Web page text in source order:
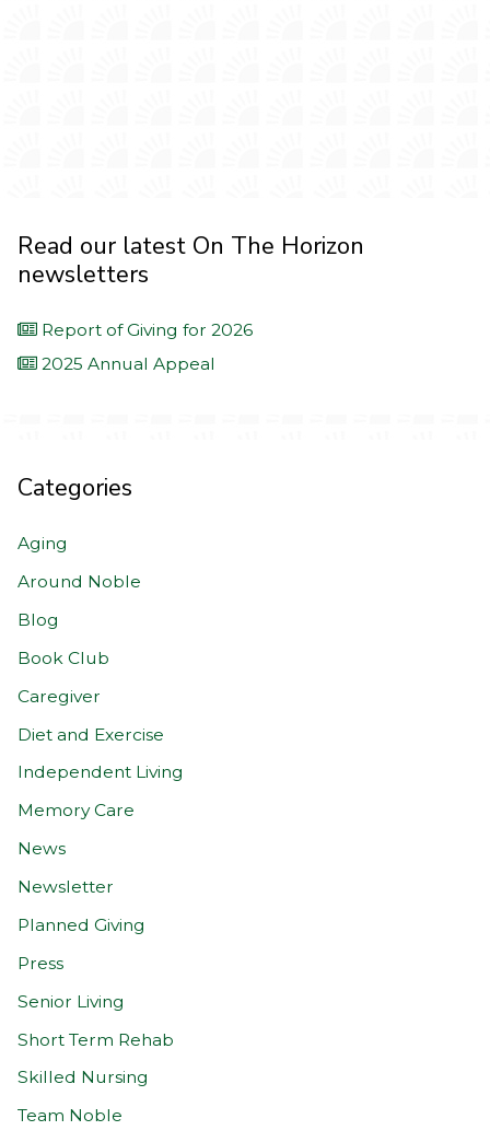
Read our latest On The Horizon
newsletters
Report of Giving for 2026
2025 Annual Appeal
Categories
Aging
Around Noble
Blog
Book Club
Caregiver
Diet and Exercise
Independent Living
Memory Care
News
Newsletter
Planned Giving
Press
Senior Living
Short Term Rehab
Skilled Nursing
Team Noble